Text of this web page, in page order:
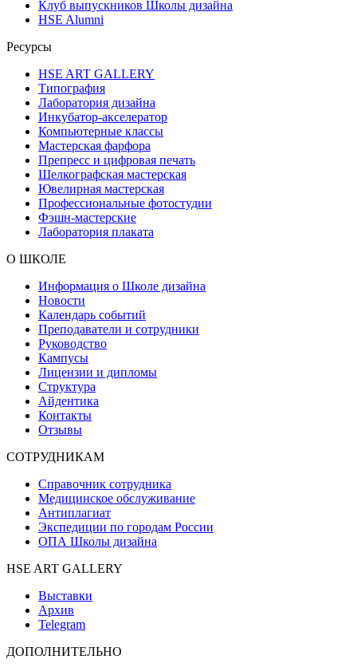
Клуб выпускников Школы дизайна
HSE Alumni
Ресурсы
HSE ART GALLERY
Типография
Лаборатория дизайна
Инкубатор-акселератор
Компьютерные классы
Мастерская фарфора
Препресс и цифровая печать
Шелкографская мастерская
Ювелирная мастерская
Профессиональные фотостудии
Фэшн-мастерские
Лаборатория плаката
О ШКОЛЕ
Информация о Школе дизайна
Новости
Календарь событий
Преподаватели и сотрудники
Руководство
Кампусы
Лицензии и дипломы
Структура
Айдентика
Контакты
Отзывы
СОТРУДНИКАМ
Справочник сотрудника
Медицинское обслуживание
Антиплагиат
Экспедиции по городам России
ОПА Школы дизайна
HSE ART GALLERY
Выставки
Архив
Telegram
ДОПОЛНИТЕЛЬНО